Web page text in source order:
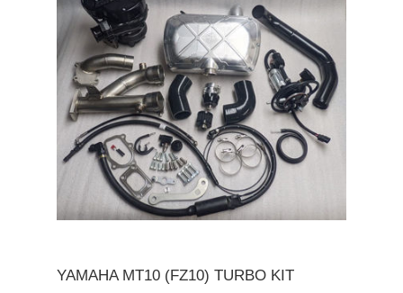
YAMAHA MT10 (FZ10) TURBO KIT